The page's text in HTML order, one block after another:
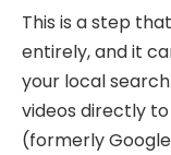
This is a step
entirely, and it
your local search
videos directly
(formerly